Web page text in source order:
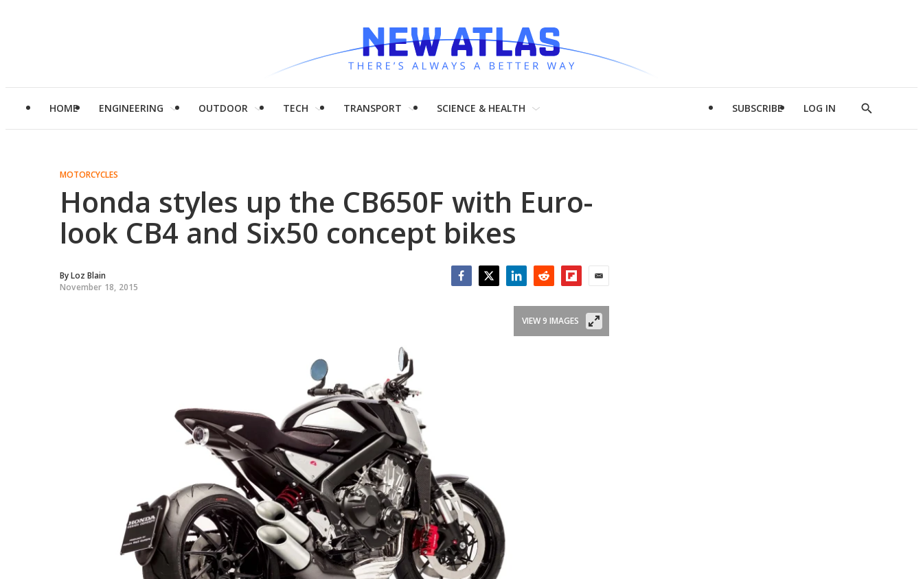
HOME ENGINEERING OUTDOOR TECH TRANSPORT SCIENCE & HEALTH SUBSCRIBE LOG IN
Show
MOTORCYCLES
Honda styles up the CB650F with Euro-
look CB4 and Six50 concept bikes
ByLoz Blain
November 18, 2015
VIEW 9 IMAGES